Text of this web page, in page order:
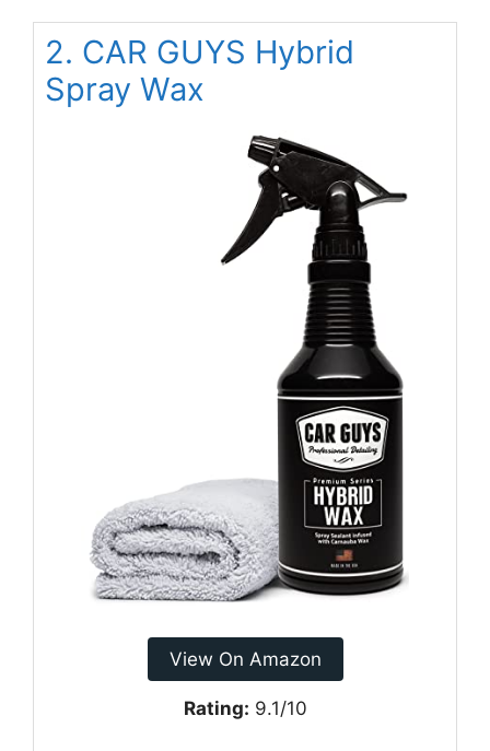
2. CAR GUYS Hybrid
Spray Wax
View On Amazon
Rating: 9.1/10